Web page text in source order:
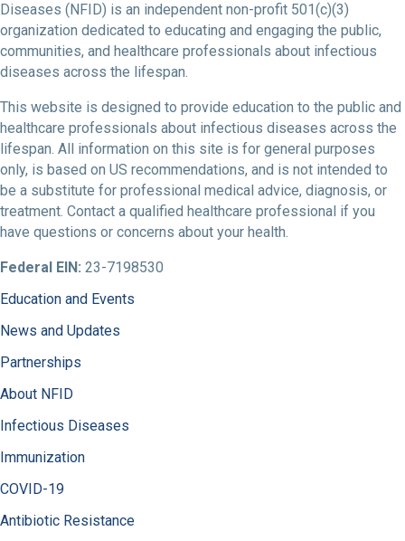
Diseases (NFID) is an independent non-profit 501(c)(3)
organization dedicated to educating and engaging the public,
communities, and healthcare professionals about infectious
diseases across the lifespan.
This website is designed to provide education to the public and
healthcare professionals about infectious diseases across the
lifespan. All information on this site is for general purposes
only, is based on US recommendations, and is not intended to
be a substitute for professional medical advice, diagnosis, or
treatment. Contact a qualified healthcare professional if you
have questions or concerns about your health.
Federal EIN: 23-7198530
Education and Events
News and Updates
Partnerships
About NFID
Infectious Diseases
Immunization
COVID-19
Antibiotic Resistance